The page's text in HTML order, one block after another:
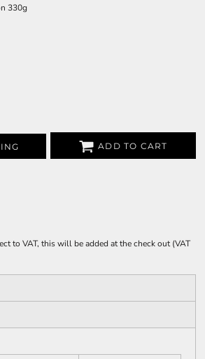
330g
ADD TO CART
to VAT, this will be added at the check out (VAT